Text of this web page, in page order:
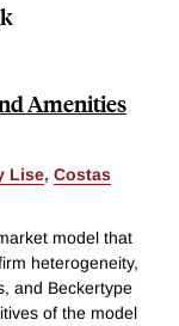
Amenities
Lise, Costas
model that
heterogeneity,
and Beckertype
of the model